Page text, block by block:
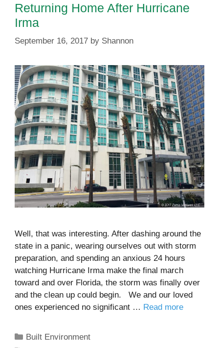
Returning Home After Hurricane
Irma
September 16, 2017 by Shannon
Well, that was interesting. After dashing around the
state in a panic, wearing ourselves out with storm
preparation, and spending an anxious 24 hours
watching Hurricane Irma make the final march
toward and over Florida, the storm was finally over
and the clean up could begin. We and our loved
ones experienced no significant … Read more
Categories
Built Environment